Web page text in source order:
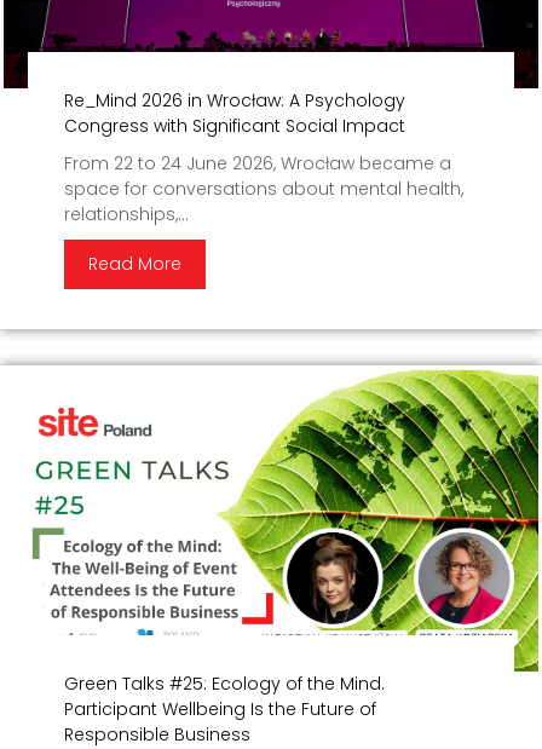
Re_Mind 2026 in Wrocław: A Psychology
Congress with Significant Social Impact
From 22 to 24 June 2026, Wrocław became a
space for conversations about mental health,
relationships,...
Read More
Green Talks #25: Ecology of the Mind.
Participant Wellbeing Is the Future of
Responsible Business